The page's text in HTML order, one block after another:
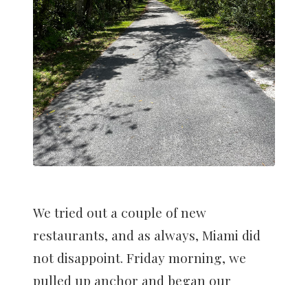
We tried out a couple of new
restaurants, and as always, Miami did
not disappoint. Friday morning, we
pulled up anchor and began our